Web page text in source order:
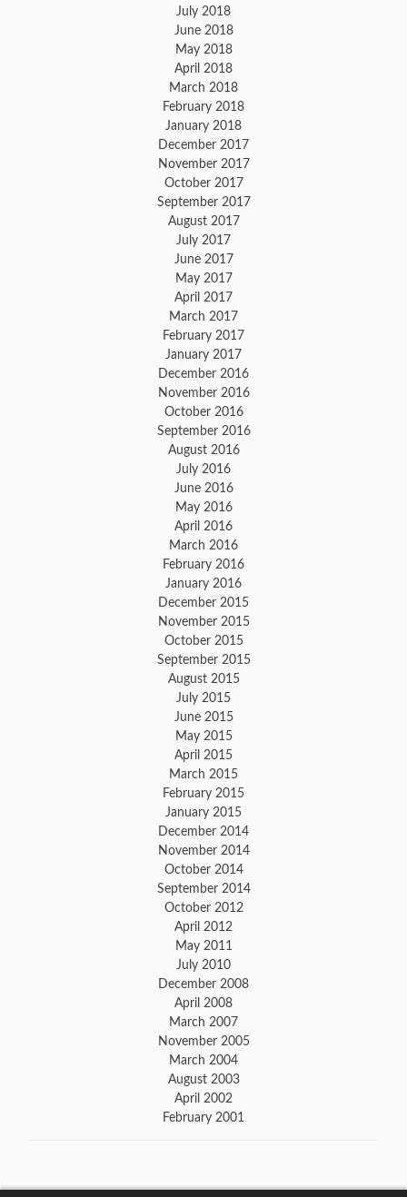
July 2018
June 2018
May 2018
April 2018
March 2018
February 2018
January 2018
December 2017
November 2017
October 2017
September 2017
August 2017
July 2017
June 2017
May 2017
April 2017
March 2017
February 2017
January 2017
December 2016
November 2016
October 2016
September 2016
August 2016
July 2016
June 2016
May 2016
April 2016
March 2016
February 2016
January 2016
December 2015
November 2015
October 2015
September 2015
August 2015
July 2015
June 2015
May 2015
April 2015
March 2015
February 2015
January 2015
December 2014
November 2014
October 2014
September 2014
October 2012
April 2012
May 2011
July 2010
December 2008
April 2008
March 2007
November 2005
March 2004
August 2003
April 2002
February 2001